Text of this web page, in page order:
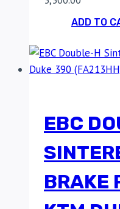
ADD TO
EBC
BRAKE